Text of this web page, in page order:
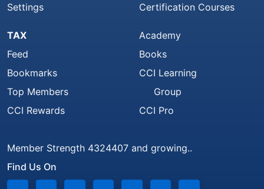
Settings
Certification Courses
TAX
Feed
Bookmarks
Top Members
CCI Rewards
Academy
Books
CCI Learning
Group
CCI Pro
Member Strength 4324407 and growing..
Find Us On